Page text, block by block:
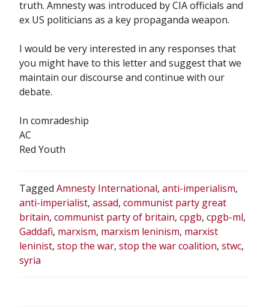
truth. Amnesty was introduced by CIA officials and
ex US politicians as a key propaganda weapon.
I would be very interested in any responses that
you might have to this letter and suggest that we
maintain our discourse and continue with our
debate.
In comradeship
AC
Red Youth
Tagged Amnesty International, anti-imperialism,
anti-imperialist, assad, communist party great
britain, communist party of britain, cpgb, cpgb-ml,
Gaddafi, marxism, marxism leninism, marxist
leninist, stop the war, stop the war coalition, stwc,
syria